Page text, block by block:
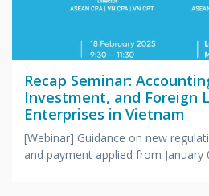
Recap Seminar:
Investment, and Foreign
Enterprises in Vietnam
[Webinar] Guidance on new
and payment applied from January